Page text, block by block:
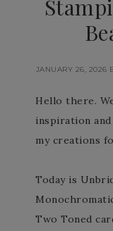
JANUARY 26, 2026
Hello there.
inspiration
my creations
Today is
Two Toned